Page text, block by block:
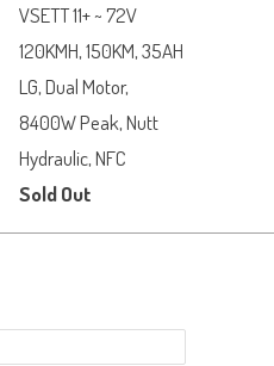
VSETT 11+ ~ 72V
120KMH, 150KM, 35AH
LG, Dual Motor,
8400W Peak, Nutt
Hydraulic, NFC
Sold Out